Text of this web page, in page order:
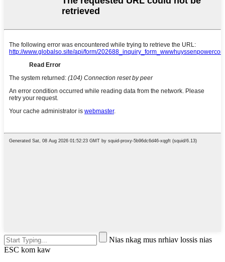
Nias nkag mus nrhiav lossis nias
ESC kom kaw